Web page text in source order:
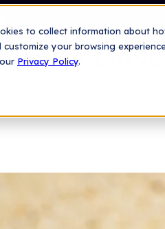
to collect information about
customize your browsing
Privacy Policy.